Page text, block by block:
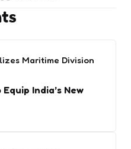
Maritime Division
India’s New